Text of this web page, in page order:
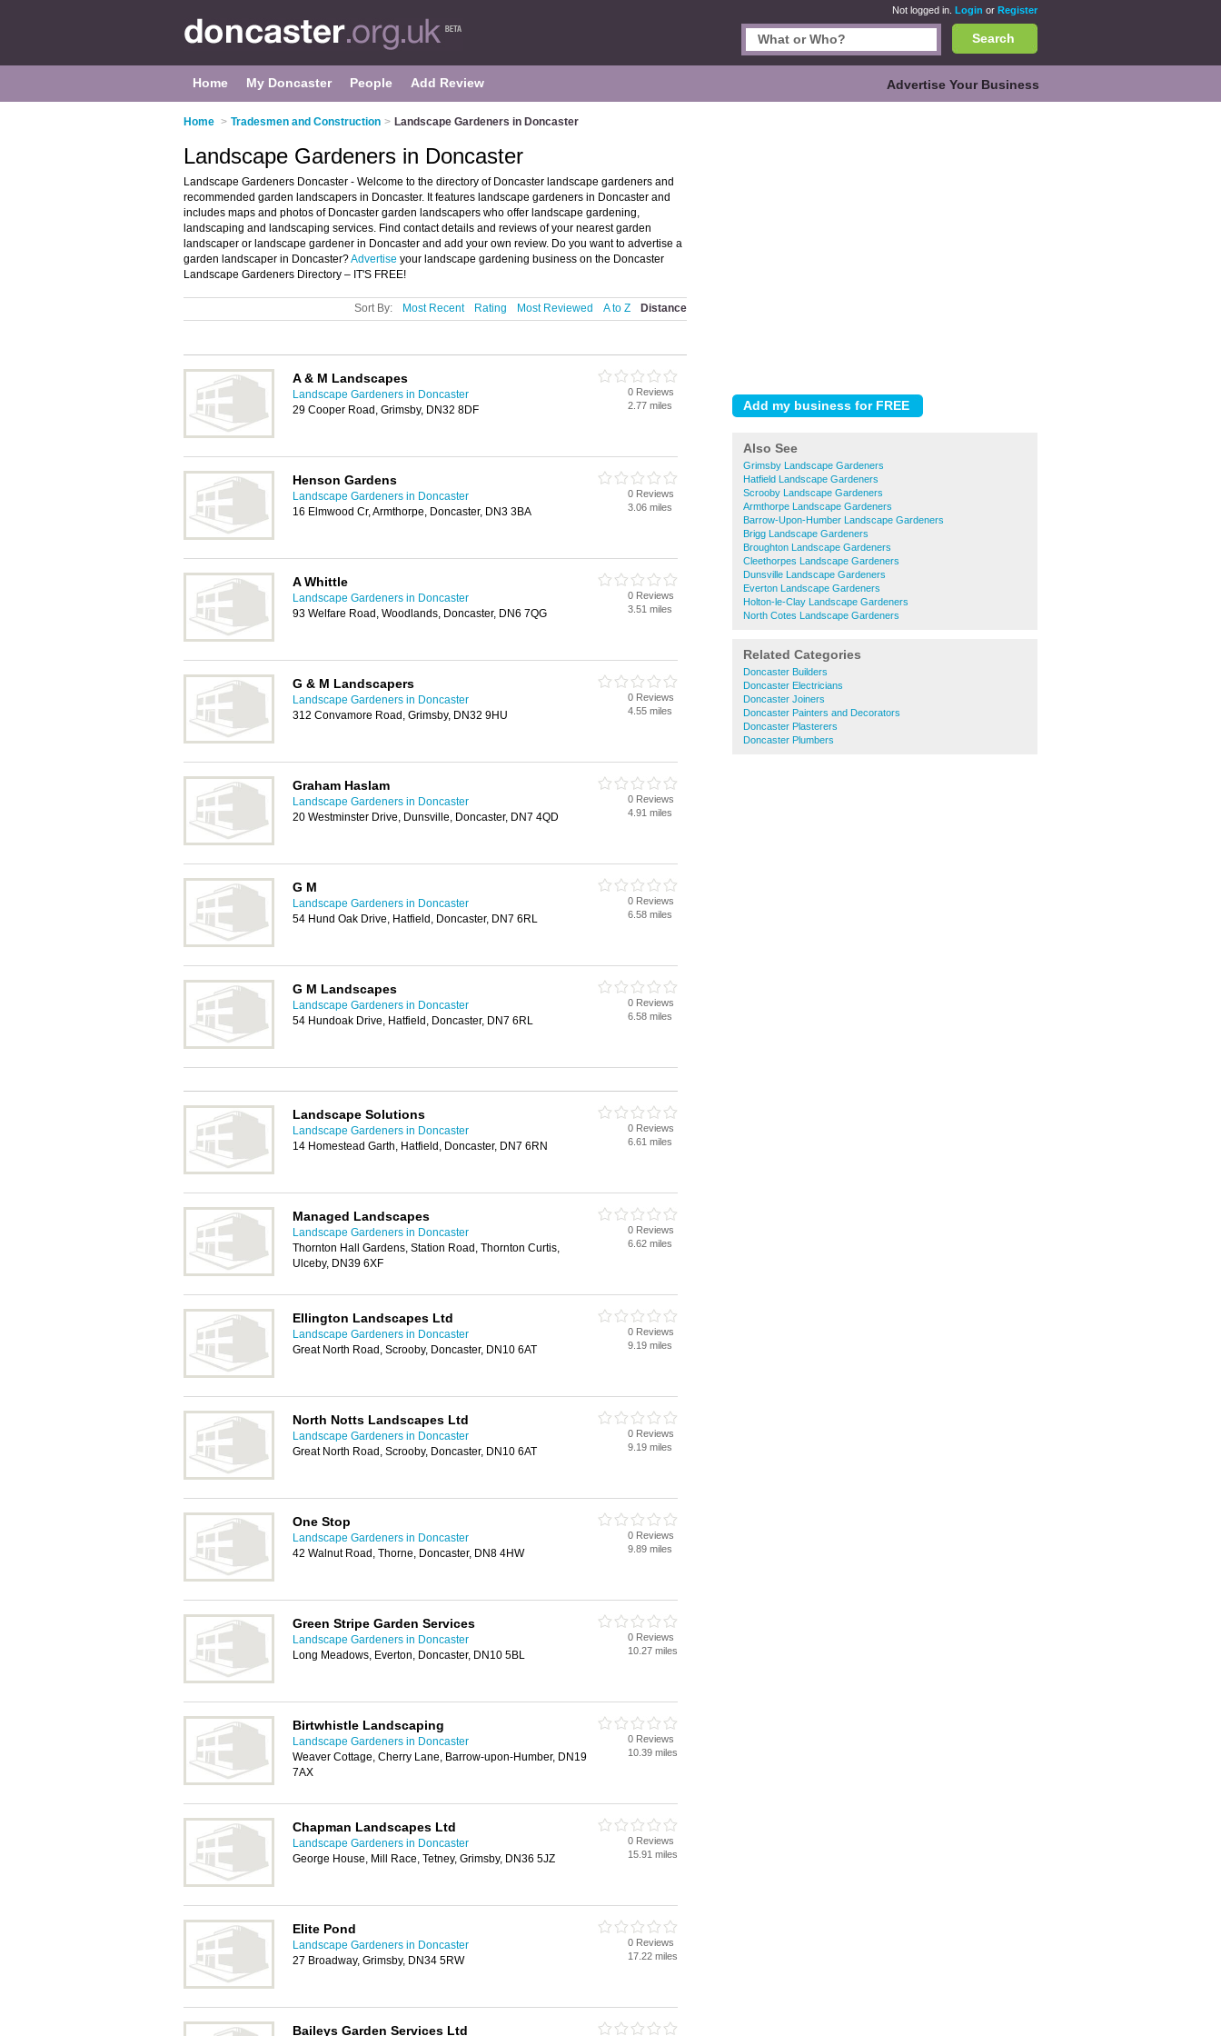
Not logged in. Login or Register
Search
Home My Doncaster People Add Review Advertise Your Business
Home > Tradesmen and Construction > Landscape Gardeners in Doncaster
Also See
Grimsby Landscape Gardeners
Hatfield Landscape Gardeners
Scrooby Landscape Gardeners
Armthorpe Landscape Gardeners
Barrow-Upon-Humber Landscape Gardeners
Brigg Landscape Gardeners
Broughton Landscape Gardeners
Cleethorpes Landscape Gardeners
Dunsville Landscape Gardeners
Everton Landscape Gardeners
Holton-le-Clay Landscape Gardeners
North Cotes Landscape Gardeners
Related Categories
Doncaster Builders
Doncaster Electricians
Doncaster Joiners
Doncaster Painters and Decorators
Doncaster Plasterers
Doncaster Plumbers
Landscape Gardeners in Doncaster
Landscape Gardeners Doncaster - Welcome to the directory of Doncaster landscape gardeners and
recommended garden landscapers in Doncaster. It features landscape gardeners in Doncaster and
includes maps and photos of Doncaster garden landscapers who offer landscape gardening,
landscaping and landscaping services. Find contact details and reviews of your nearest garden
landscaper or landscape gardener in Doncaster and add your own review. Do you want to advertise a
garden landscaper in Doncaster?Advertise your landscape gardening business on the Doncaster
Landscape Gardeners Directory – IT'S FREE!
Sort By: Most Recent Rating Most Reviewed A to Z Distance
A & M Landscapes
Landscape Gardeners in Doncaster
29 Cooper Road, Grimsby, DN32 8DF
0 Reviews
2.77 miles
Henson Gardens
Landscape Gardeners in Doncaster
16 Elmwood Cr, Armthorpe, Doncaster, DN3 3BA
0 Reviews
3.06 miles
A Whittle
Landscape Gardeners in Doncaster
93 Welfare Road, Woodlands, Doncaster, DN6 7QG
0 Reviews
3.51 miles
G & M Landscapers
Landscape Gardeners in Doncaster
312 Convamore Road, Grimsby, DN32 9HU
0 Reviews
4.55 miles
Graham Haslam
Landscape Gardeners in Doncaster
20 Westminster Drive, Dunsville, Doncaster, DN7 4QD
0 Reviews
4.91 miles
G M
Landscape Gardeners in Doncaster
54 Hund Oak Drive, Hatfield, Doncaster, DN7 6RL
0 Reviews
6.58 miles
G M Landscapes
Landscape Gardeners in Doncaster
54 Hundoak Drive, Hatfield, Doncaster, DN7 6RL
0 Reviews
6.58 miles
Landscape Solutions
Landscape Gardeners in Doncaster
14 Homestead Garth, Hatfield, Doncaster, DN7 6RN
0 Reviews
6.61 miles
Managed Landscapes
Landscape Gardeners in Doncaster
Thornton Hall Gardens, Station Road, Thornton Curtis,
Ulceby, DN39 6XF
0 Reviews
6.62 miles
Ellington Landscapes Ltd
Landscape Gardeners in Doncaster
Great North Road, Scrooby, Doncaster, DN10 6AT
0 Reviews
9.19 miles
North Notts Landscapes Ltd
Landscape Gardeners in Doncaster
Great North Road, Scrooby, Doncaster, DN10 6AT
0 Reviews
9.19 miles
One Stop
Landscape Gardeners in Doncaster
42 Walnut Road, Thorne, Doncaster, DN8 4HW
0 Reviews
9.89 miles
Green Stripe Garden Services
Landscape Gardeners in Doncaster
Long Meadows, Everton, Doncaster, DN10 5BL
0 Reviews
10.27 miles
Birtwhistle Landscaping
Landscape Gardeners in Doncaster
Weaver Cottage, Cherry Lane, Barrow-upon-Humber, DN19
7AX
0 Reviews
10.39 miles
Chapman Landscapes Ltd
Landscape Gardeners in Doncaster
George House, Mill Race, Tetney, Grimsby, DN36 5JZ
0 Reviews
15.91 miles
Elite Pond
Landscape Gardeners in Doncaster
27 Broadway, Grimsby, DN34 5RW
0 Reviews
17.22 miles
Baileys Garden Services Ltd